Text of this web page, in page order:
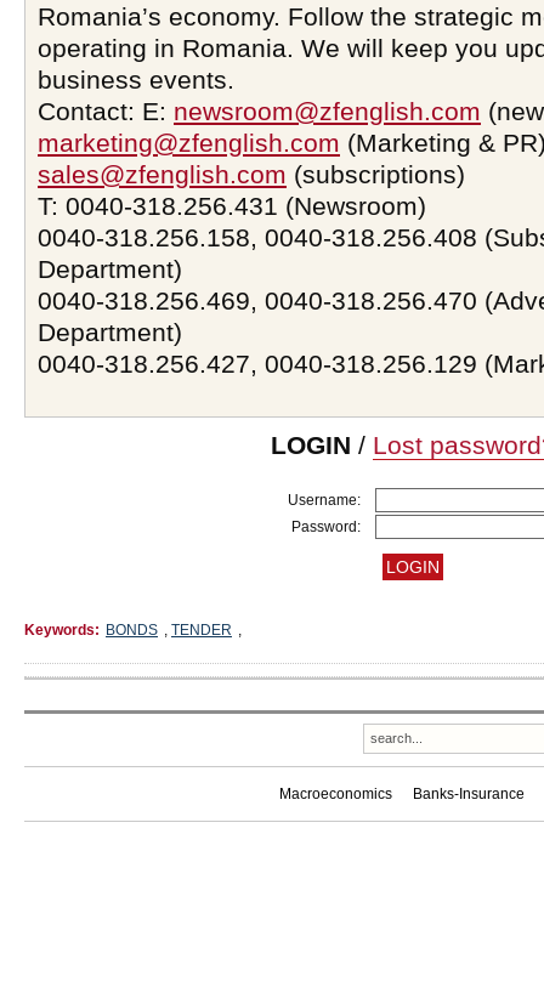
Romania’s economy. Follow the strategic
operating in Romania. We will keep you
business events.
Contact: E: newsroom@zfenglish.com
marketing@zfenglish.com (Marketing &
sales@zfenglish.com (subscriptions)
T: 0040-318.256.431 (Newsroom)
0040-318.256.158, 0040-318.256.408
Department)
0040-318.256.469, 0040-318.256.470
Department)
0040-318.256.427, 0040-318.256.129
LOGIN / Lost
Username:
Password:
Keywords: BONDS , TENDER ,
Macroeconomics Banks-Insurance